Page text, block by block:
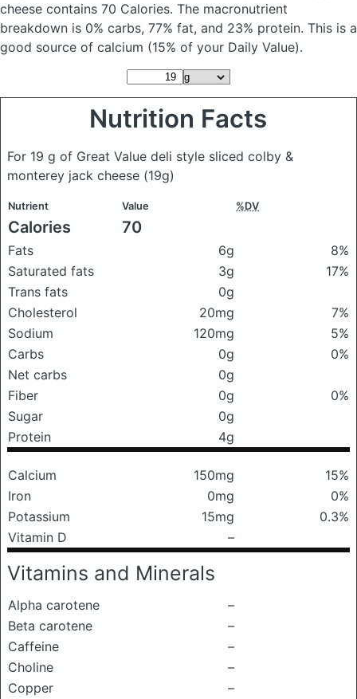
cheese contains 70 Calories. The macronutrient
breakdown is 0% carbs, 77% fat, and 23% protein. This is a
good source of calcium (15% of your Daily Value).
Nutrition Facts
For 19 g of Great Value deli style sliced colby &
monterey jack cheese (19g)
Nutrient Value %DV
Calories 70
Fats 6g
8%
Saturated fats
3g
17%
Trans fats
0g
Cholesterol
20mg
7%
Sodium
120mg
5%
Carbs
0g
0%
Net carbs
0g
Fiber
0g
0%
Sugar
0g
Protein
4g
Calcium 150mg
15%
Iron
0mg
0%
Potassium
15mg
0.3%
Vitamin D
–
Vitamins and Minerals
Alpha carotene
–
Beta carotene
–
Caffeine
–
Choline
–
Copper
–